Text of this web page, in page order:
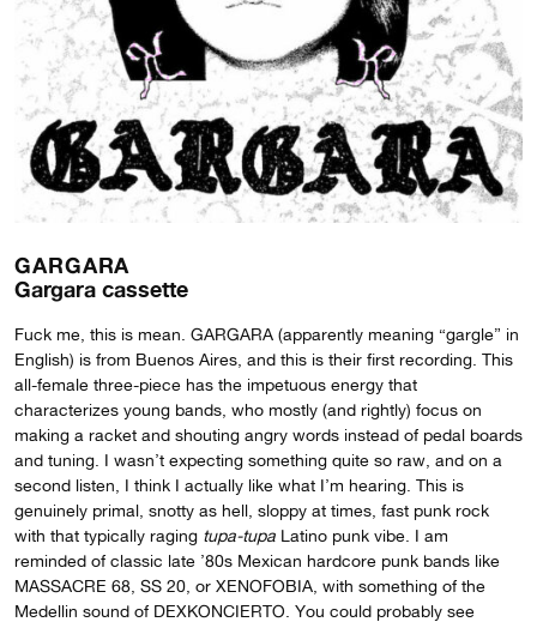
GARGARA
Gargara cassette
Fuck me, this is mean. GARGARA (apparently meaning “gargle” in
English) is from Buenos Aires, and this is their first recording. This
all-female three-piece has the impetuous energy that
characterizes young bands, who mostly (and rightly) focus on
making a racket and shouting angry words instead of pedal boards
and tuning. I wasn’t expecting something quite so raw, and on a
second listen, I think I actually like what I’m hearing. This is
genuinely primal, snotty as hell, sloppy at times, fast punk rock
with that typically raging tupa-tupa Latino punk vibe. I am
reminded of classic late ’80s Mexican hardcore punk bands like
MASSACRE 68, SS 20, or XENOFOBIA, with something of the
Medellin sound of DEXKONCIERTO. You could probably see